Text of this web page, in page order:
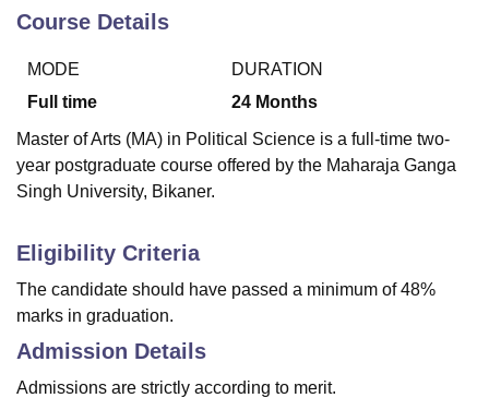
LucknowKMC Manipal
UPES Dehradun Amity University NoidaLovely Professional University
of Fundamental Research, MumbaiIndian Agricultural Research
Vellore Institute of Technology, VelloreSRM Institute of
College Of Nursing, Mumbai ICT Mumbai
ASMSOC Mumbai
Christian CollegeLoyola College
SciencesCompetitionPharmacy
ReviewsAmrita Vishwa Vidyapeetham ReviewsIBS Hyderabad
Course Details
MODE
Full time
DURATION
24 Months
Master of Arts (MA) in Political Science is a full-time two-
year postgraduate course offered by the Maharaja Ganga
Singh University, Bikaner.
Eligibility Criteria
The candidate should have passed a minimum of 48%
marks in graduation.
Admission Details
Admissions are strictly according to merit.